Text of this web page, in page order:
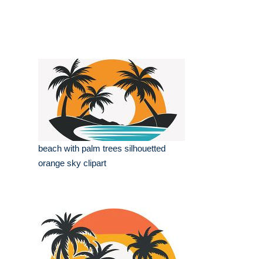
beach with palm trees silhouetted
orange sky clipart